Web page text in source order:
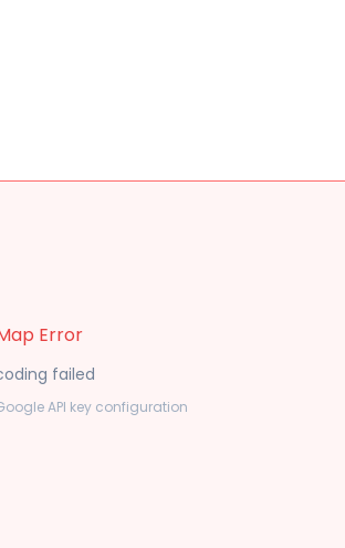
Error
failed
API key configuration